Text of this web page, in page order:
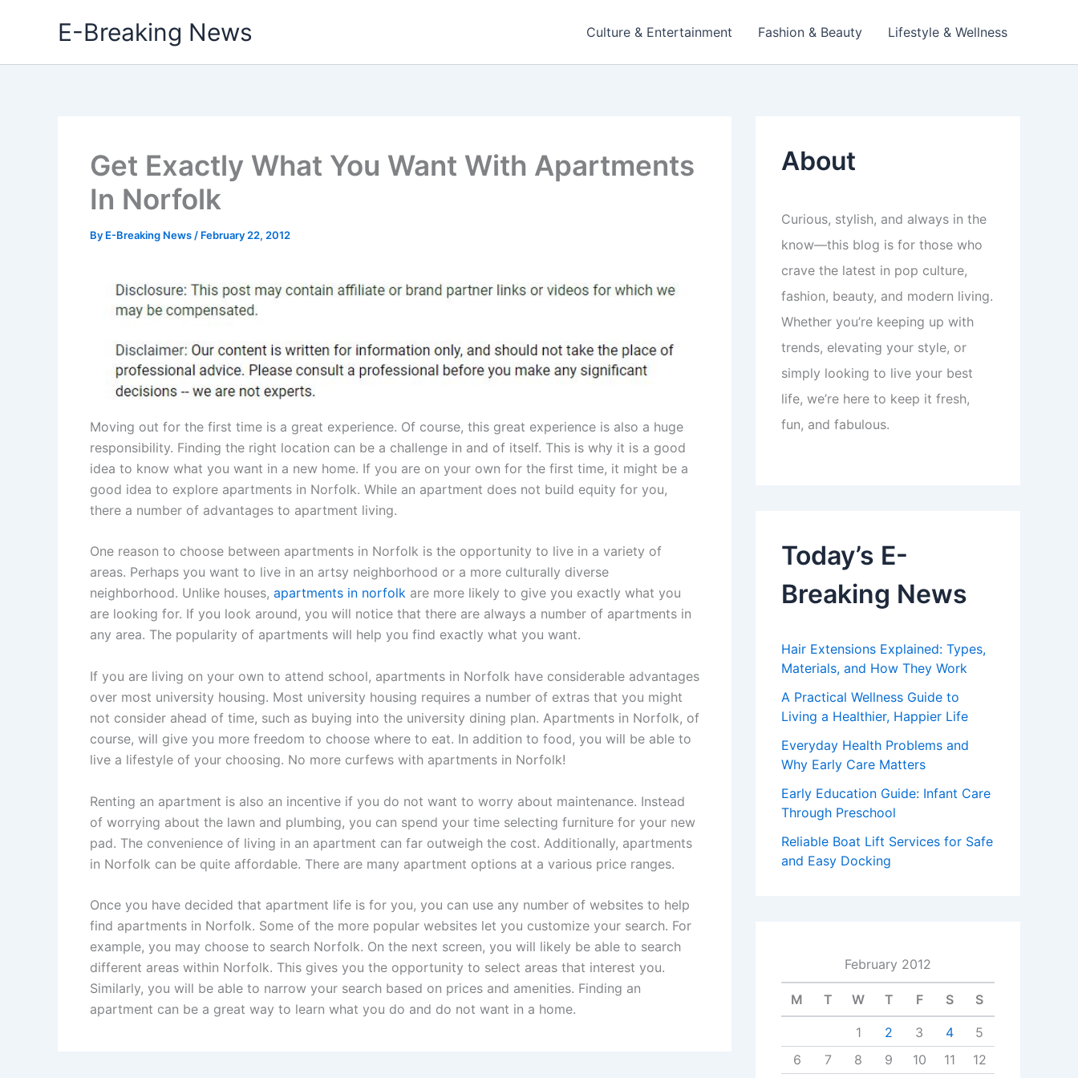
E-Breaking News Culture & Entertainment Fashion & Beauty Lifestyle & Wellness
Get Exactly What You Want With Apartments
In Norfolk
By E-Breaking News / February 22, 2012
Moving out for the first time is a great experience. Of course, this great experience is also a huge
responsibility. Finding the right location can be a challenge in and of itself. This is why it is a good
idea to know what you want in a new home. If you are on your own for the first time, it might be a
good idea to explore apartments in Norfolk. While an apartment does not build equity for you,
there a number of advantages to apartment living.
One reason to choose between apartments in Norfolk is the opportunity to live in a variety of
areas. Perhaps you want to live in an artsy neighborhood or a more culturally diverse
neighborhood. Unlike houses, apartments in norfolk are more likely to give you exactly what you
are looking for. If you look around, you will notice that there are always a number of apartments in
any area. The popularity of apartments will help you find exactly what you want.
If you are living on your own to attend school, apartments in Norfolk have considerable advantages
over most university housing. Most university housing requires a number of extras that you might
not consider ahead of time, such as buying into the university dining plan. Apartments in Norfolk, of
course, will give you more freedom to choose where to eat. In addition to food, you will be able to
live a lifestyle of your choosing. No more curfews with apartments in Norfolk!
Renting an apartment is also an incentive if you do not want to worry about maintenance. Instead
of worrying about the lawn and plumbing, you can spend your time selecting furniture for your new
pad. The convenience of living in an apartment can far outweigh the cost. Additionally, apartments
in Norfolk can be quite affordable. There are many apartment options at a various price ranges.
Once you have decided that apartment life is for you, you can use any number of websites to help
find apartments in Norfolk. Some of the more popular websites let you customize your search. For
example, you may choose to search Norfolk. On the next screen, you will likely be able to search
different areas within Norfolk. This gives you the opportunity to select areas that interest you.
Similarly, you will be able to narrow your search based on prices and amenities. Finding an
apartment can be a great way to learn what you do and do not want in a home.
About
Curious, stylish, and always in the
know—this blog is for those who
crave the latest in pop culture,
fashion, beauty, and modern living.
Whether you’re keeping up with
trends, elevating your style, or
simply looking to live your best
life, we’re here to keep it fresh,
fun, and fabulous.
Today’s E-
Breaking News
Hair Extensions Explained: Types,
Materials, and How They Work
A Practical Wellness Guide to
Living a Healthier, Happier Life
Everyday Health Problems and
Why Early Care Matters
Early Education Guide: Infant Care
Through Preschool
Reliable Boat Lift Services for Safe
and Easy Docking
February 2012
M T W T F S S
1 2 3 4
5
6
7 8 9 10 11 12